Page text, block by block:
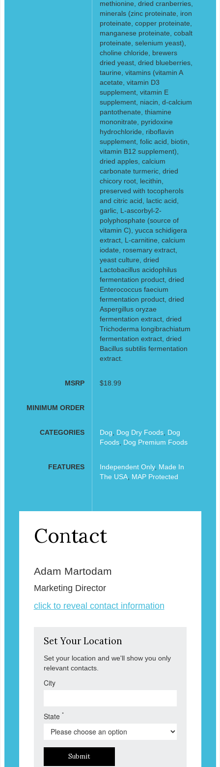
methionine, dried cranberries,
minerals (zinc proteinate, iron
proteinate, copper proteinate,
manganese proteinate, cobalt
proteinate, selenium yeast),
choline chloride, brewers
dried yeast, dried blueberries,
taurine, vitamins (vitamin A
acetate, vitamin D3
supplement, vitamin E
supplement, niacin, d-calcium
pantothenate, thiamine
mononitrate, pyridoxine
hydrochloride, riboflavin
supplement, folic acid, biotin,
vitamin B12 supplement),
dried apples, calcium
carbonate turmeric, dried
chicory root, lecithin,
preserved with tocopherols
and citric acid, lactic acid,
garlic, L-ascorbyl-2-
polyphosphate (source of
vitamin C), yucca schidigera
extract, L-carnitine, calcium
iodate, rosemary extract,
yeast culture, dried
Lactobacillus acidophilus
fermentation product, dried
Enterococcus faecium
fermentation product, dried
Aspergillus oryzae
fermentation extract, dried
Trichoderma longibrachiatum
fermentation extract, dried
Bacillus subtilis fermentation
extract.
MSRP $18.99
MINIMUM ORDER
CATEGORIES Dog Dog Dry Foods, Dog
Foods, Dog Premium Foods
FEATURES Independent Only, Made In
The USA, MAP Protected
Contact
Adam Martodam
Marketing Director
click to reveal contact information
Set Your Location
Set your location and we'll show you only
relevant contacts.
City
State *
Submit